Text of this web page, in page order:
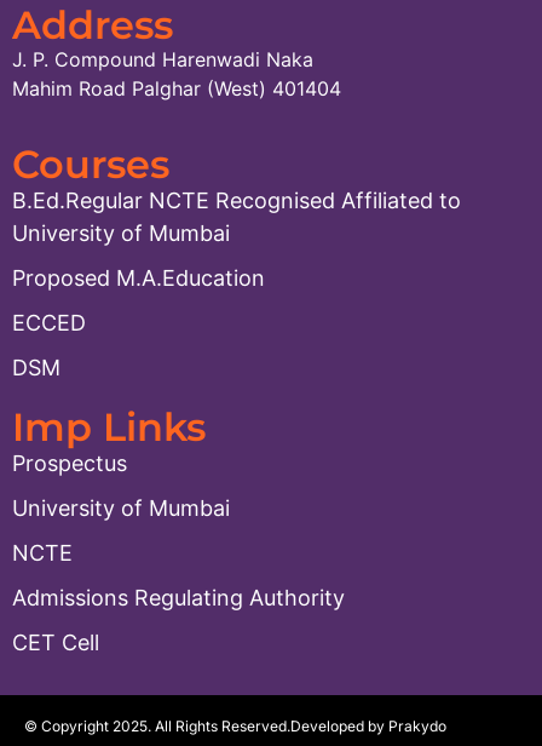
Address
J. P. Compound Harenwadi Naka
Mahim Road Palghar (West) 401404
Courses
B.Ed.Regular NCTE Recognised Affiliated to
University of Mumbai
Proposed M.A.Education
ECCED
DSM
Imp Links
Prospectus
University of Mumbai
NCTE
Admissions Regulating Authority
CET Cell
© Copyright 2025. All Rights Reserved.Developed by Prakydo